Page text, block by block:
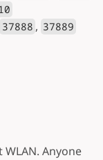
37888 , 37889
Anyone